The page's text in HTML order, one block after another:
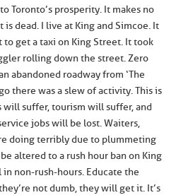
Toronto’s prosperity. It makes no
dead. I live at King and Simcoe. It
get a taxi on King Street. It took
rolling down the street. Zero
abandoned roadway from ‘The
there was a slew of activity. This is
will suffer, tourism will suffer, and
jobs will be lost. Waiters,
doing terribly due to plummeting
altered to a rush hour ban on King
non-rush-hours. Educate the
not dumb, they will get it. It’s